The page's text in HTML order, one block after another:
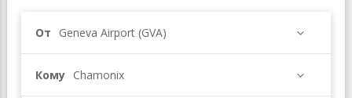
От Geneva Airport (GVA)
Кому Chamonix